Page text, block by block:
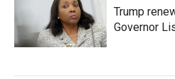
Trump
Governor